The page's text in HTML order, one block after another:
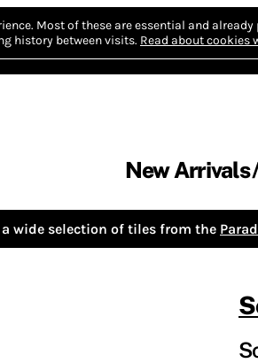
Most of these are essential and already
history between visits. Read about cookies
New Arrivals
wide selection of tiles from the